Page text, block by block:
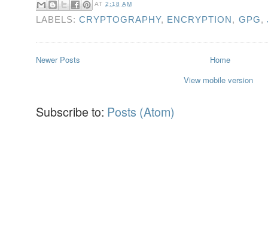
AT2:18 AM
LABELS:CRYPTOGRAPHY, ENCRYPTION, GPG,
Newer Posts
Home
View mobile version
Subscribe to: Posts (Atom)